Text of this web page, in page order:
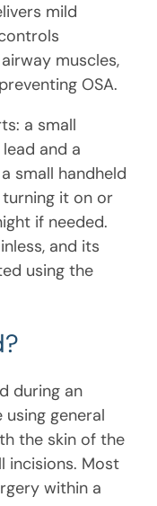
mild
muscles,
OSA.
a small
and a
small handheld
it on or
if needed.
and its
using the
during an
general
the skin of the
incisions. Most
within a